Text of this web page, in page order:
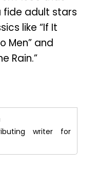
adult stars
like “If It
Men” and
Rain.”
writer for